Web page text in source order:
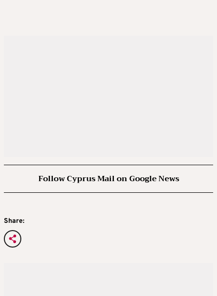
Follow Cyprus Mail on Google News
Share: